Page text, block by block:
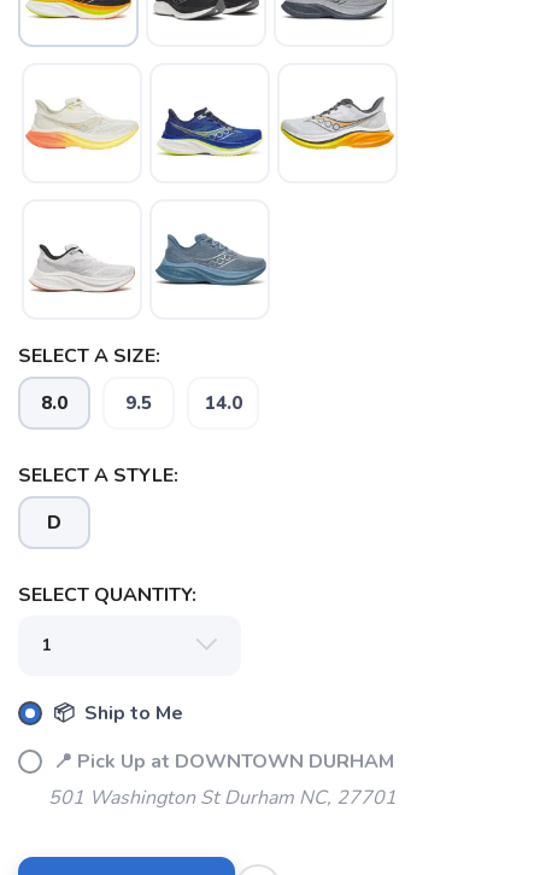
SELECT A SIZE:
8.0 9.5 14.0
SELECT A STYLE:
D
SELECT QUANTITY:
📦 Ship to Me
📍 Pick Up at DOWNTOWN DURHAM
501 Washington St Durham NC, 27701